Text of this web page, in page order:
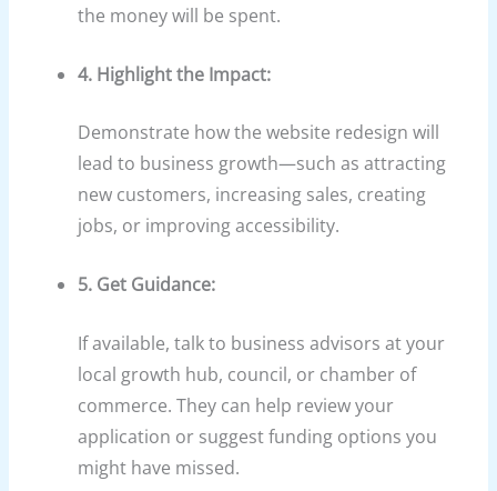
the money will be spent.
4. Highlight the Impact:
Demonstrate how the website redesign will
lead to business growth—such as attracting
new customers, increasing sales, creating
jobs, or improving accessibility.
5. Get Guidance:
If available, talk to business advisors at your
local growth hub, council, or chamber of
commerce. They can help review your
application or suggest funding options you
might have missed.